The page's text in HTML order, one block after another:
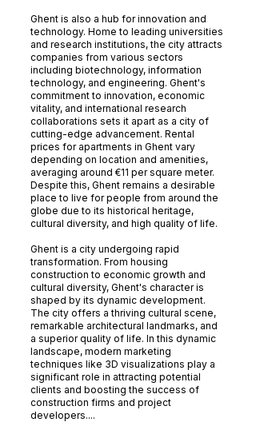
Ghent is also a hub for innovation and
technology. Home to leading universities
and research institutions, the city attracts
companies from various sectors
including biotechnology, information
technology, and engineering. Ghent's
commitment to innovation, economic
vitality, and international research
collaborations sets it apart as a city of
cutting-edge advancement. Rental
prices for apartments in Ghent vary
depending on location and amenities,
averaging around €11 per square meter.
Despite this, Ghent remains a desirable
place to live for people from around the
globe due to its historical heritage,
cultural diversity, and high quality of life.
Ghent is a city undergoing rapid
transformation. From housing
construction to economic growth and
cultural diversity, Ghent's character is
shaped by its dynamic development.
The city offers a thriving cultural scene,
remarkable architectural landmarks, and
a superior quality of life. In this dynamic
landscape, modern marketing
techniques like 3D visualizations play a
significant role in attracting potential
clients and boosting the success of
construction firms and project
developers....